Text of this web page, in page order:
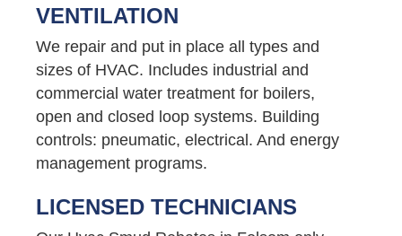
VENTILATION
We repair and put in place all types and
sizes of HVAC. Includes industrial and
commercial water treatment for boilers,
open and closed loop systems. Building
controls: pneumatic, electrical. And energy
management programs.
LICENSED TECHNICIANS